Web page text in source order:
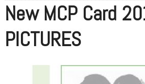
New MCP Card
PICTURES